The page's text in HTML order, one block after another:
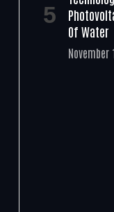
Of Water
November